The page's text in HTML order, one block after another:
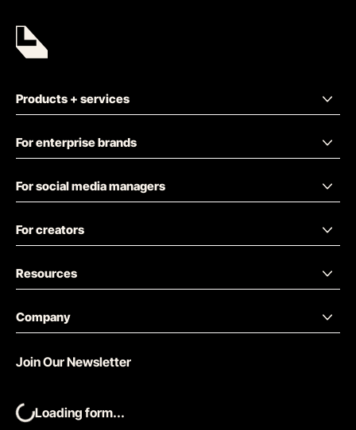
Products + services
For enterprise brands
For social media managers
For creators
Resources
Company
Join Our Newsletter
Loading form...